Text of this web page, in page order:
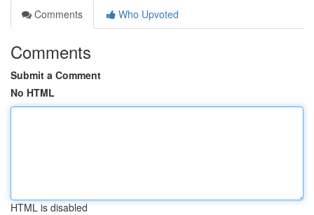
Comments
Who Upvoted
Comments
Submit a Comment
No HTML
HTML is disabled